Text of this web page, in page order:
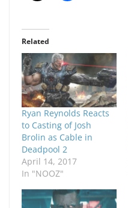
Related
Ryan Reynolds Reacts
to Casting of Josh
Brolin as Cable in
Deadpool 2
April 14, 2017
In "NOOZ"